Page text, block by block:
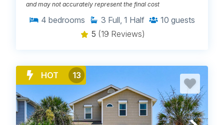
and may not accurately represent the final cost
4 bedrooms 3 Full, 1 Half 10 guests
5 (19 Reviews)
HOT 13